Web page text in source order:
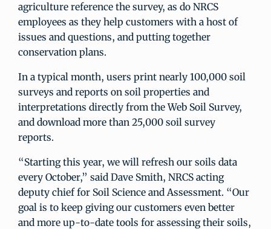
agriculture reference the survey, as do NRCS
employees as they help customers with a host of
issues and questions, and putting together
conservation plans.
In a typical month, users print nearly 100,000 soil
surveys and reports on soil properties and
interpretations directly from the Web Soil Survey,
and download more than 25,000 soil survey
reports.
“Starting this year, we will refresh our soils data
every October,” said Dave Smith, NRCS acting
deputy chief for Soil Science and Assessment. “Our
goal is to keep giving our customers even better
and more up-to-date tools for assessing their soils,